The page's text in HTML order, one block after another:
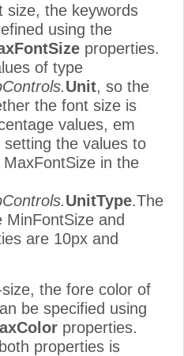
size, the keywords
using the
properties.
of type
Unit, so the
the font size is
values, em
the values to
in the
UnitType.The
and
are 10px and
the fore color of
be specified using
properties.
properties is